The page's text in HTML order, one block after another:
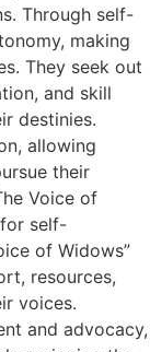
Through self-
making
They seek out
and skill
destinies.
allowing
their
Voice of
self-
of Widows”
resources,
voices.
and advocacy,